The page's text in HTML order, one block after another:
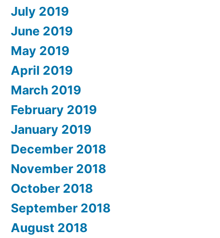
July 2019
June 2019
May 2019
April 2019
March 2019
February 2019
January 2019
December 2018
November 2018
October 2018
September 2018
August 2018